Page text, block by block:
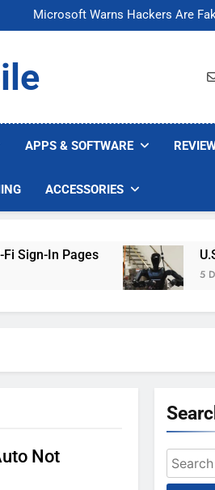
Microsoft Warns Hackers Are
U.S. Startup Says It Would Arm
Microsoft Warns Hackers Are
U.S. Startup Says It Would Arm
APPS & SOFTWARE
ACCESSORIES
In Pages U.S.
5 Days
Not
Search
for: